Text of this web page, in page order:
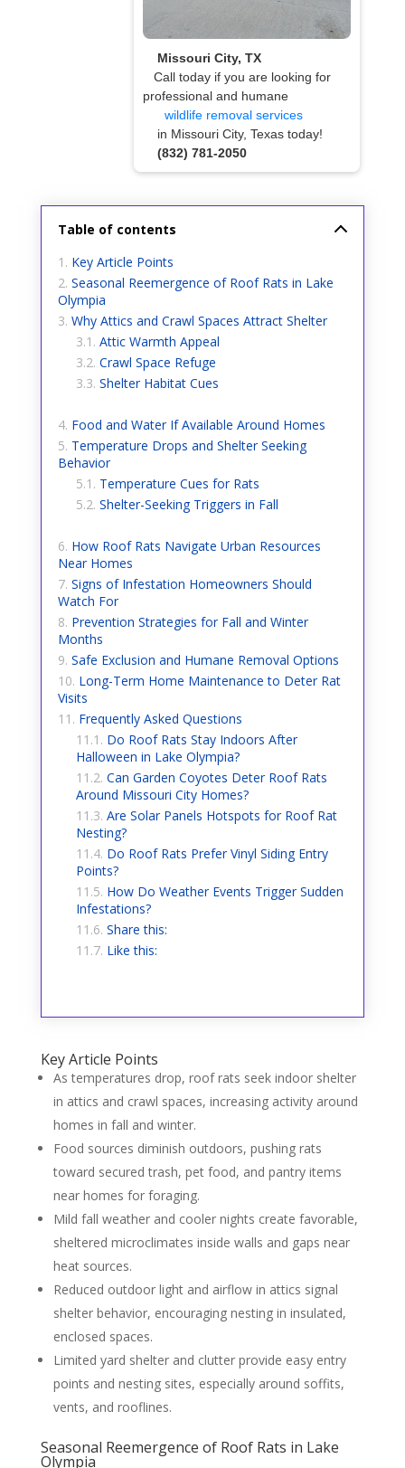
Missouri City, TX
Call today if you are looking for
professional and humane
wildlife removal services
in Missouri City, Texas today!
(832) 781-2050
Table of contents
Key Article Points
Seasonal Reemergence of Roof Rats in Lake
Olympia
Why Attics and Crawl Spaces Attract Shelter
Attic Warmth Appeal
Crawl Space Refuge
Shelter Habitat Cues
Food and Water If Available Around Homes
Temperature Drops and Shelter Seeking
Behavior
Temperature Cues for Rats
Shelter-Seeking Triggers in Fall
How Roof Rats Navigate Urban Resources
Near Homes
Signs of Infestation Homeowners Should
Watch For
Prevention Strategies for Fall and Winter
Months
Safe Exclusion and Humane Removal Options
Long-Term Home Maintenance to Deter Rat
Visits
Frequently Asked Questions
Do Roof Rats Stay Indoors After
Halloween in Lake Olympia?
Can Garden Coyotes Deter Roof Rats
Around Missouri City Homes?
Are Solar Panels Hotspots for Roof Rat
Nesting?
Do Roof Rats Prefer Vinyl Siding Entry
Points?
How Do Weather Events Trigger Sudden
Infestations?
Share this:
Like this:
Key Article Points
As temperatures drop, roof rats seek indoor shelter
in attics and crawl spaces, increasing activity around
homes in fall and winter.
Food sources diminish outdoors, pushing rats
toward secured trash, pet food, and pantry items
near homes for foraging.
Mild fall weather and cooler nights create favorable,
sheltered microclimates inside walls and gaps near
heat sources.
Reduced outdoor light and airflow in attics signal
shelter behavior, encouraging nesting in insulated,
enclosed spaces.
Limited yard shelter and clutter provide easy entry
points and nesting sites, especially around soffits,
vents, and rooflines.
Seasonal Reemergence of Roof Rats in Lake
Olympia